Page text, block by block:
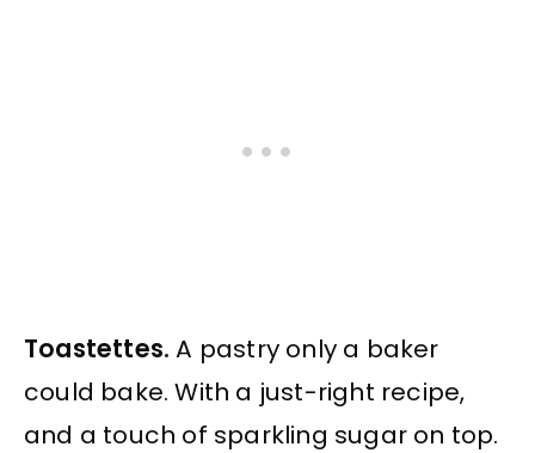
Toastettes. A pastry only a baker
could bake. With a just-right recipe,
and a touch of sparkling sugar on top.